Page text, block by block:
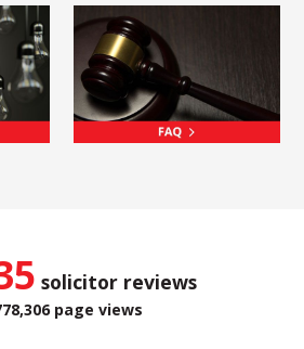
solicitor reviews
page views